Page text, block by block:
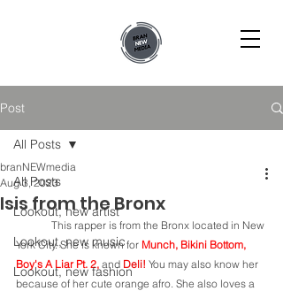
Post
All Posts
Lookout, new artist
Lookout, new music
Lookout, new fashion
All Posts
Isis from the Bronx
branNEWmedia
Aug 3, 2023
York City. She is known for Munch, Bikini Bottom,
Boy's A Liar Pt. 2, and Deli! You may also know her
because of her cute orange afro. She also loves a